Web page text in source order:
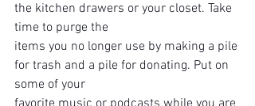
the kitchen drawers or your closet. Take
time to purge the
items you no longer use by making a pile
for trash and a pile for donating. Put on
some of your